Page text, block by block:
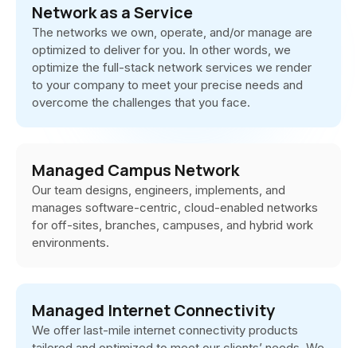
Network as a Service
The networks we own, operate, and/or manage are
optimized to deliver for you. In other words, we
optimize the full-stack network services we render
to your company to meet your precise needs and
overcome the challenges that you face.
Managed Campus Network
Our team designs, engineers, implements, and
manages software-centric, cloud-enabled networks
for off-sites, branches, campuses, and hybrid work
environments.
Managed Internet Connectivity
We offer last-mile internet connectivity products